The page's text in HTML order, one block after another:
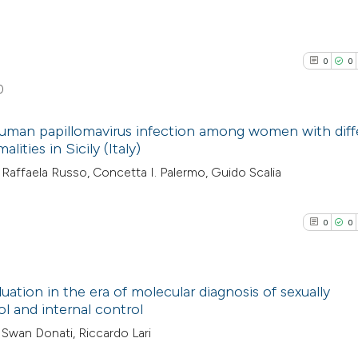
0 0
papillomavirus infection among women with
in Sicily (Italy)
Russo, Concetta I. Palermo, Guido Scalia
0 0
in the era of molecular diagnosis of sexually
and internal control
Donati, Riccardo Lari